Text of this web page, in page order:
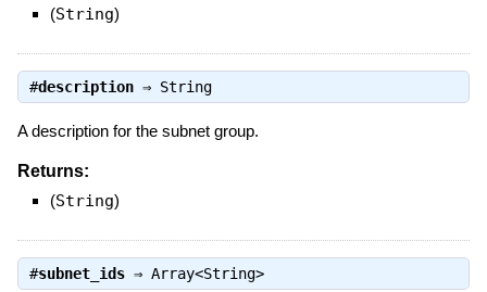
(String)
#description⇒ String
A description for the subnet group.
Returns:
(String)
#subnet_ids⇒ Array<String>